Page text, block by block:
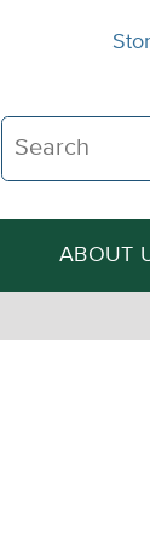
Search The
ABOUT